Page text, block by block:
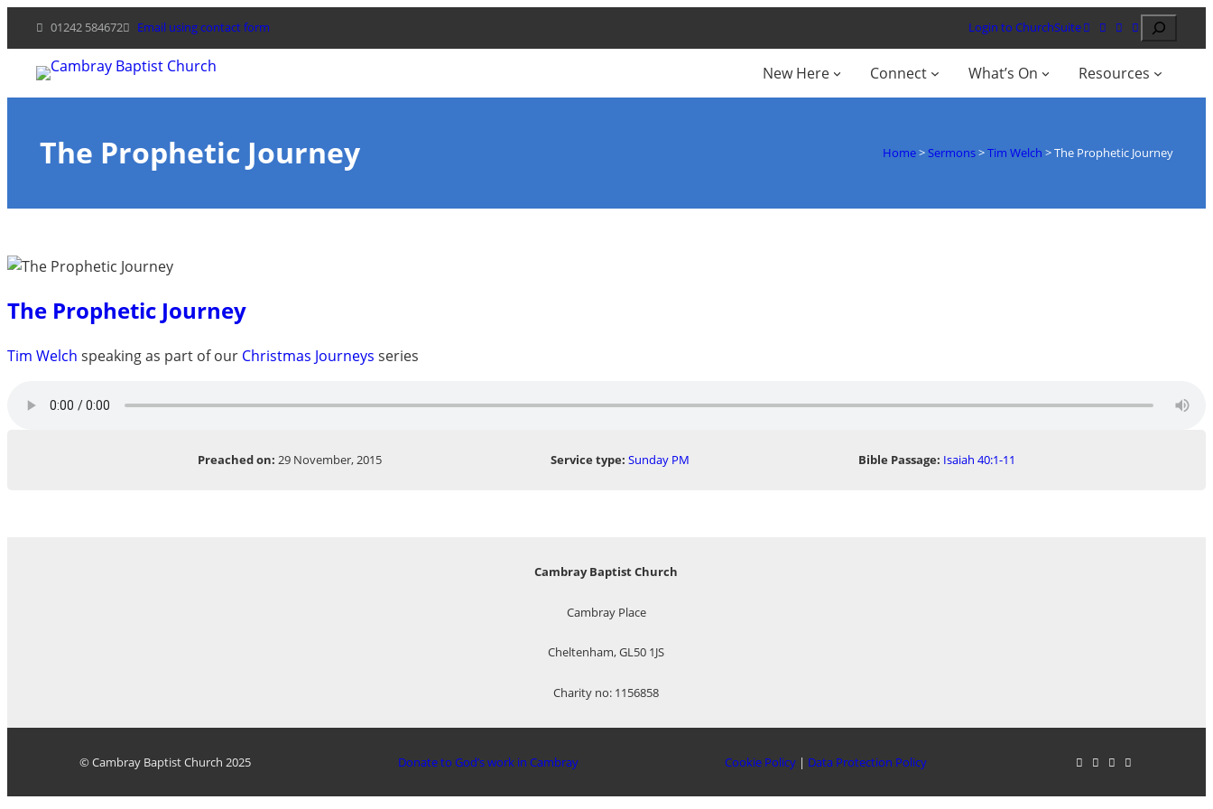
content
01242 584672 Email using contact form Login to ChurchSuite Search
New Here Connect What’s On Resources
The Prophetic Journey Home> Sermons>Tim Welch >The Prophetic Journey
The Prophetic Journey
Tim Welch speaking as part of our Christmas Journeys series
Preached on: 29 November, 2015 Service type: Sunday PM Bible Passage: Isaiah 40:1-11
Cambray Baptist Church
Cambray Place
Cheltenham, GL50 1JS
Charity no: 1156858
© Cambray Baptist Church 2025 Donate to God’s work in Cambray Cookie Policy | Data Protection Policy